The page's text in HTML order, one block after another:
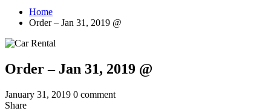
Home
Order – Jan 31, 2019 @
Order – Jan 31, 2019 @
January 31, 2019 0 comment
Share